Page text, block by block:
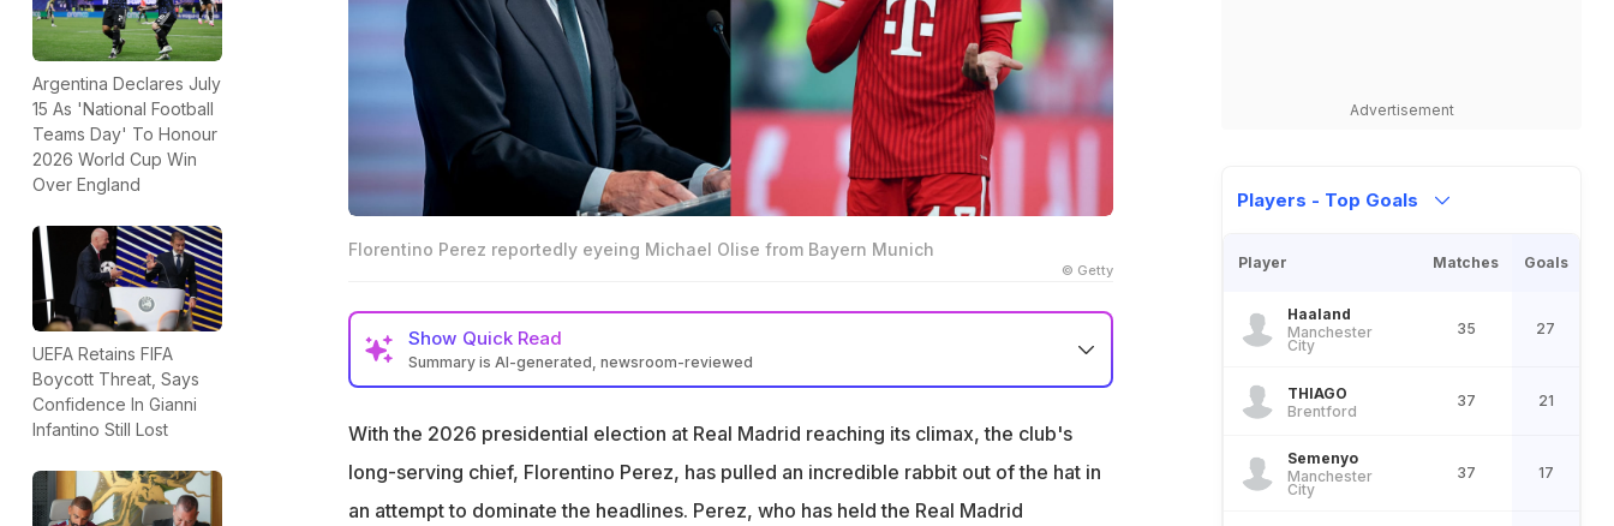
Argentina Declares July
15 As 'National Football
Teams Day' To Honour
2026 World Cup Win
Over England
UEFA Retains FIFA
Boycott Threat, Says
Confidence In Gianni
Infantino Still Lost
Florentino Perez reportedly eyeing Michael Olise from Bayern Munich
© Getty
Show Quick Read
Summary is AI-generated, newsroom-reviewed
Madrid president
Rumours link Bayern Munich's Michael Olise as Real Madrid's prime target for the
With the 2026 presidential election at Real Madrid reaching its climax, the club's
long-serving chief, Florentino Perez, has pulled an incredible rabbit out of the hat in
an attempt to dominate the headlines. Perez, who has held the Real Madrid
Advertisement
Players - Top Goals
Player Matches Goals
Haaland
Manchester
City
35 27
THIAGO
Brentford
37 21
Semenyo
Manchester
City
37 17